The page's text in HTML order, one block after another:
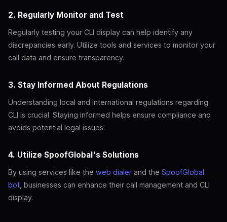
2. Regularly Monitor and Test
Regularly testing your CLI display can help identify any
discrepancies early. Utilize tools and services to monitor your
call data and ensure transparency.
3. Stay Informed About Regulations
Understanding local and international regulations regarding
CLI is crucial. Staying informed helps ensure compliance and
avoids potential legal issues.
4. Utilize SpoofGlobal's Solutions
By using services like the web dialer and the SpoofGlobal
bot , businesses can enhance their call management and CLI
display.